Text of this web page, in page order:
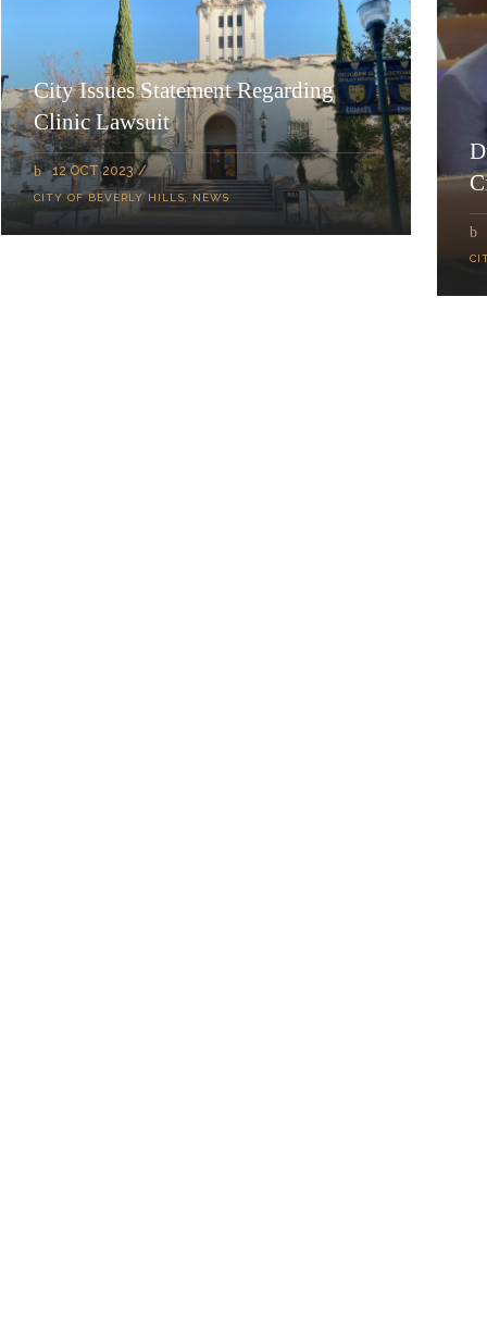
City Issues Statement Regarding
Clinic Lawsuit
12 OCT 2023
CITY OF BEVERLY HILLS NEWS